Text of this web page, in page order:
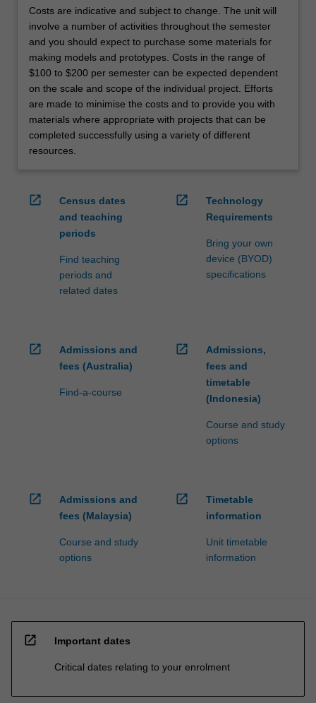
Costs are indicative and subject to change. The unit will
involve a number of activities throughout the semester
and you should expect to purchase some materials for
making models and prototypes. Costs in the range of
$100 to $200 per semester can be expected dependent
on the scale and scope of the individual project. Efforts
are made to minimise the costs and to provide you with
materials where appropriate with projects that can be
completed successfully using a variety of different
resources.
open_in_new
Census dates
and teaching
periods
Find teaching
periods and
related dates
open_in_new
Technology
Requirements
Bring your own
device (BYOD)
specifications
open_in_new
Admissions and
fees (Australia)
Find-a-course
open_in_new
Admissions,
fees and
timetable
(Indonesia)
Course and study
options
open_in_new
Admissions and
fees (Malaysia)
Course and study
options
open_in_new
Timetable
information
Unit timetable
information
open_in_new Important dates
Critical dates relating to your enrolment